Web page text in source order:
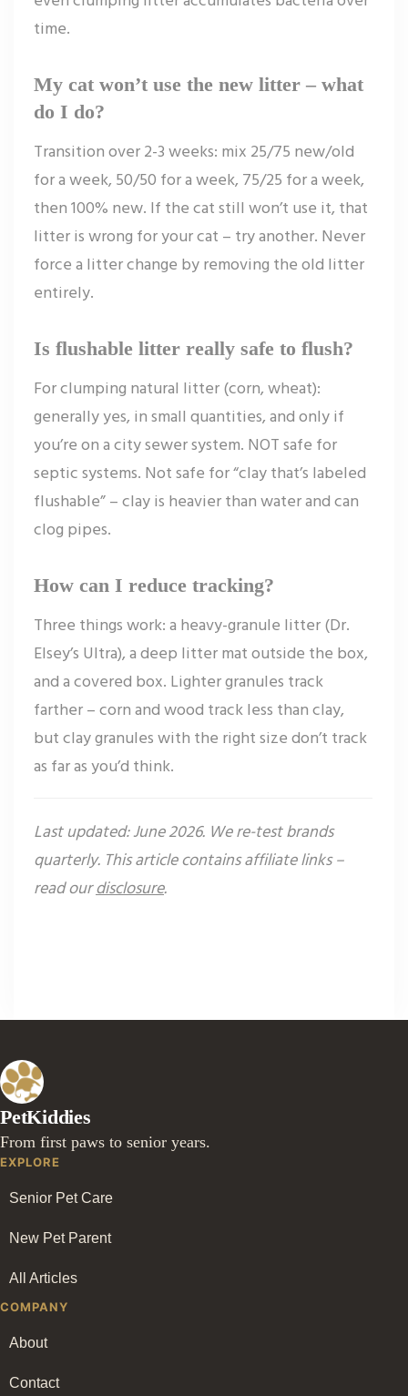
time.
My cat won’t use the new litter – what
do I do?
Transition over 2-3 weeks: mix 25/75 new/old
for a week, 50/50 for a week, 75/25 for a week,
then 100% new. If the cat still won’t use it, that
litter is wrong for your cat – try another. Never
force a litter change by removing the old litter
entirely.
Is flushable litter really safe to flush?
For clumping natural litter (corn, wheat):
generally yes, in small quantities, and only if
you’re on a city sewer system. NOT safe for
septic systems. Not safe for “clay that’s labeled
flushable” – clay is heavier than water and can
clog pipes.
How can I reduce tracking?
Three things work: a heavy-granule litter (Dr.
Elsey’s Ultra), a deep litter mat outside the box,
and a covered box. Lighter granules track
farther – corn and wood track less than clay,
but clay granules with the right size don’t track
as far as you’d think.
Last updated: June 2026. We re-test brands
quarterly. This article contains affiliate links –
read ourdisclosure.
PetKiddies
From first paws to senior years.
EXPLORE
Senior Pet Care
New Pet Parent
All Articles
COMPANY
About
Contact